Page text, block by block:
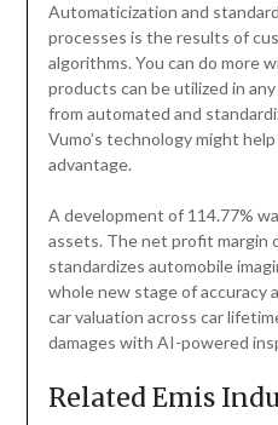
Automaticization and
processes is the results of
algorithms. You can do more
products can be utilized in
from automated and
Vumo’s technology might
advantage.
A development of 114.77%
assets. The net profit margin
standardizes automobile
whole new stage of accuracy
car valuation across car
damages with AI-powered
Related Emis